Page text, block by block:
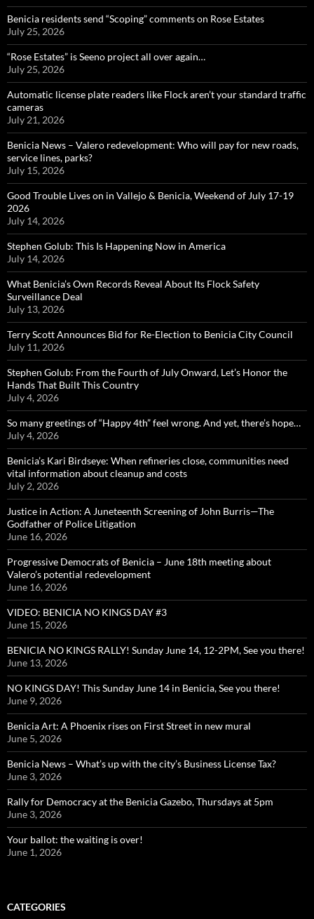
Benicia residents send “Scoping” comments on Rose Estates
July 25, 2026
“Rose Estates” is Seeno project all over again…
July 25, 2026
Automatic license plate readers like Flock aren’t your standard traffic
cameras
July 21, 2026
Benicia News – Valero redevelopment: Who will pay for new roads,
service lines, parks?
July 15, 2026
Good Trouble Lives on in Vallejo & Benicia, Weekend of July 17-19
2026
July 14, 2026
Stephen Golub: This Is Happening Now in America
July 14, 2026
What Benicia’s Own Records Reveal About Its Flock Safety
Surveillance Deal
July 13, 2026
Terry Scott Announces Bid for Re-Election to Benicia City Council
July 11, 2026
Stephen Golub: From the Fourth of July Onward, Let’s Honor the
Hands That Built This Country
July 4, 2026
So many greetings of “Happy 4th” feel wrong. And yet, there’s hope…
July 4, 2026
Benicia’s Kari Birdseye: When refineries close, communities need
vital information about cleanup and costs
July 2, 2026
Justice in Action: A Juneteenth Screening of John Burris—The
Godfather of Police Litigation
June 16, 2026
Progressive Democrats of Benicia – June 18th meeting about
Valero’s potential redevelopment
June 16, 2026
VIDEO: BENICIA NO KINGS DAY #3
June 15, 2026
BENICIA NO KINGS RALLY! Sunday June 14, 12-2PM, See you there!
June 13, 2026
NO KINGS DAY! This Sunday June 14 in Benicia, See you there!
June 9, 2026
Benicia Art: A Phoenix rises on First Street in new mural
June 5, 2026
Benicia News – What’s up with the city’s Business License Tax?
June 3, 2026
Rally for Democracy at the Benicia Gazebo, Thursdays at 5pm
June 3, 2026
Your ballot: the waiting is over!
June 1, 2026
CATEGORIES